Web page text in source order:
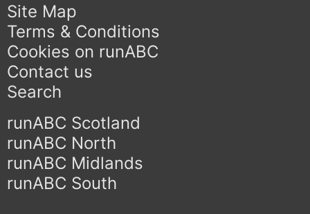
Site Map
Terms & Conditions
Cookies on runABC
Contact us
Search
runABC Scotland
runABC North
runABC Midlands
runABC South